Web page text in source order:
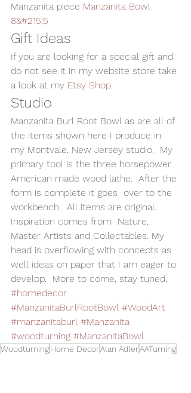
Manzanita piece Manzanita Bowl
8&#215;5
Gift Ideas
If you are looking for a special gift and
do not see it in my website store take
a look at my Etsy Shop.
Studio
Manzanita Burl Root Bowl as are all of
the items shown here I produce in
my Montvale, New Jersey studio.  My
primary tool is the three horsepower
American made wood lathe.  After the
form is complete it goes  over to the
workbench.  All items are original.
Inspiration comes from  Nature,
Master Artists and Collectables. My
head is overflowing with concepts as
well ideas on paper that I am eager to
develop.  More to come, stay tuned.
#homedecor
#ManzanitaBurlRootBowl #WoodArt
#manzanitaburl #Manzanita
#woodturning #ManzanitaBowl
WoodturningHome DecorAlan AdlerAATurning